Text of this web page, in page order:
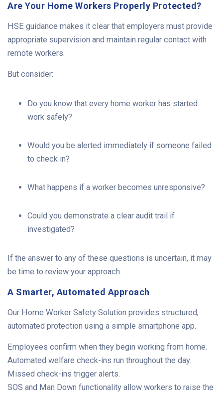
Are Your Home Workers Properly Protected?
HSE guidance makes it clear that employers must provide
appropriate supervision and maintain regular contact with
remote workers.
But consider:
Do you know that every home worker has started
work safely?
Would you be alerted immediately if someone failed
to check in?
What happens if a worker becomes unresponsive?
Could you demonstrate a clear audit trail if
investigated?
If the answer to any of these questions is uncertain, it may
be time to review your approach.
A Smarter, Automated Approach
Our Home Worker Safety Solution provides structured,
automated protection using a simple smartphone app.
Employees confirm when they begin working from home.
Automated welfare check-ins run throughout the day.
Missed check-ins trigger alerts.
SOS and Man Down functionality allow workers to raise the